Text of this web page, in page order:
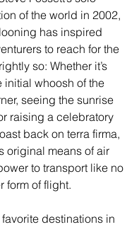
of the world in 2002,
has inspired
to reach for the
so: Whether it’s
initial whoosh of the
seeing the sunrise
raising a celebratory
back on terra firma,
original means of air
to transport like no
form of flight.
favorite destinations in